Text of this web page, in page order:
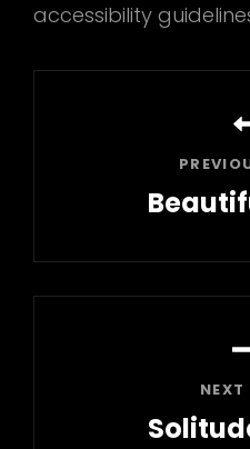
accessibility
Post
NEXT